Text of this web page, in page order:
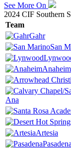
See More On
2024 CIF Southern
Team
Gahr
San
Anaheim
Ana
Artesia
Pasadena